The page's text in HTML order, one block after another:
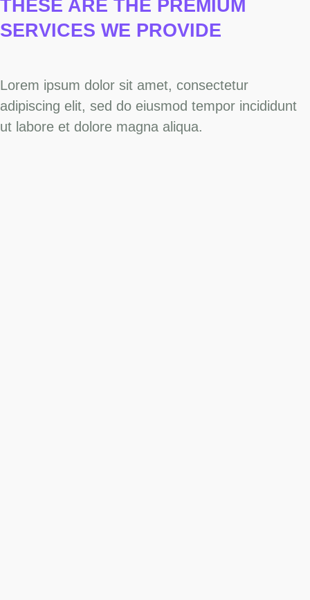
THESE ARE THE PREMIUM
SERVICES WE PROVIDE
Lorem ipsum dolor sit amet, consectetur
adipiscing elit, sed do eiusmod tempor incididunt
ut labore et dolore magna aliqua.